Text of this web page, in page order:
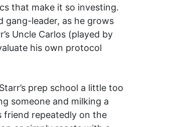
that make it so investing.
gang-leader, as he grows
Uncle Carlos (played by
his own protocol
prep school a little too
someone and milking a
friend repeatedly on the